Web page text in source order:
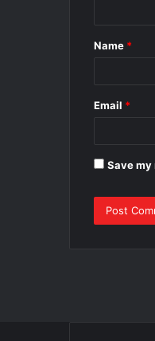
*
Name *
Email *
Save my